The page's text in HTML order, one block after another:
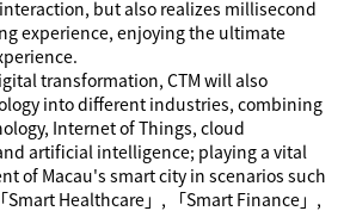
but also realizes millisecond
experience, enjoying the ultimate
transformation, CTM will also
into different industries, combining
Internet of Things, cloud
artificial intelligence; playing a vital
of Macau's smart city in scenarios such
「Smart Healthcare」 , 「Smart Finance」 ,